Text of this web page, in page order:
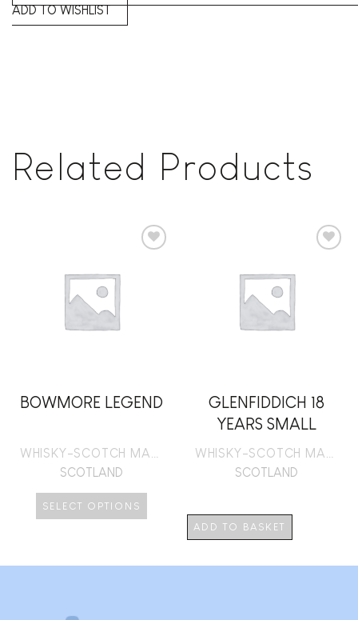
ADD TO WISHLIST
Related Products
BOWMORE LEGEND
SCOTLAND
SELECT OPTIONS
GLENFIDDICH 18
YEARS SMALL
BATCH RESERVE
SCOTLAND
ADD TO BASKET